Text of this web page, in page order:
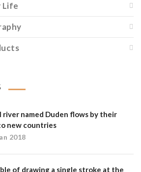
Life
river named Duden flows by their
new countries
2018
of drawing a single stroke at the